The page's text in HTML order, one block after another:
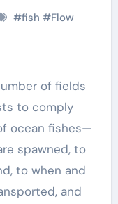
#fish #Flow
to comply
ocean fishes—
spawned, to
to when and
and